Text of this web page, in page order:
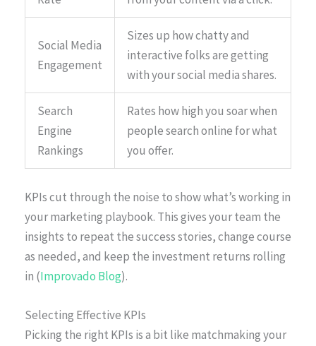
Social Media
Engagement
Sizes up how chatty and
interactive folks are getting
with your social media shares.
Search
Engine
Rankings
Rates how high you soar when
people search online for what
you offer.
KPIs cut through the noise to show what’s working in
your marketing playbook. This gives your team the
insights to repeat the success stories, change course
as needed, and keep the investment returns rolling
in (Improvado Blog).
Selecting Effective KPIs
Picking the right KPIs is a bit like matchmaking your